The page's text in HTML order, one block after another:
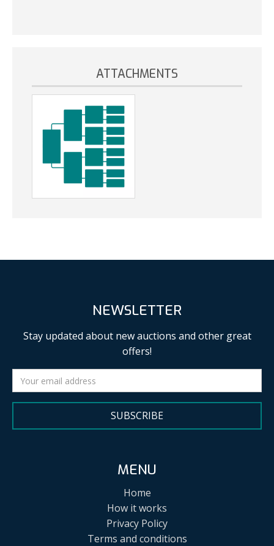
ATTACHMENTS
NEWSLETTER
Stay updated about new auctions and other great
offers!
SUBSCRIBE
MENU
Home
How it works
Privacy Policy
Terms and conditions